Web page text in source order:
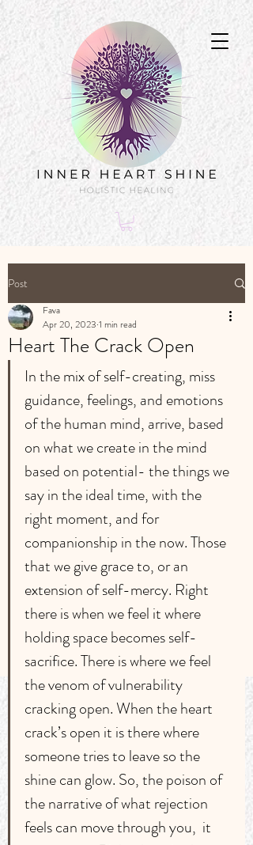
Post
Heart The Crack Open
Fava
Apr 20, 2023 1 min read
﻿In the mix of self-creating, miss
guidance, feelings, and emotions
of the human mind, arrive, based
on what we create in the mind
based on potential- the things we
say in the ideal time, with the
right moment, and for
companionship in the now. Those
that we give grace to, or an
extension of self-mercy. Right
there is when we feel it where
holding space becomes self-
sacrifice. There is where we feel
the venom of vulnerability
cracking open. When the heart
crack’s open it is there where
someone tries to leave so the
shine can glow. So, the poison of
the narrative of what rejection
feels can move through you,  it